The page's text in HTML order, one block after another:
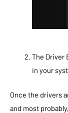
The Driver
in your
Once the drivers
and most